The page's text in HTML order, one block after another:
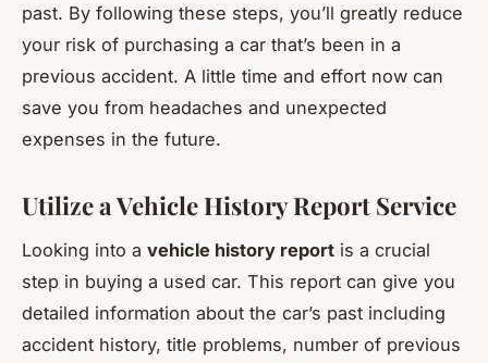
past. By following these steps, you’ll greatly reduce
your risk of purchasing a car that’s been in a
previous accident. A little time and effort now can
save you from headaches and unexpected
expenses in the future.
Utilize a Vehicle History Report Service
Looking into a vehicle history report is a crucial
step in buying a used car. This report can give you
detailed information about the car’s past including
accident history, title problems, number of previous